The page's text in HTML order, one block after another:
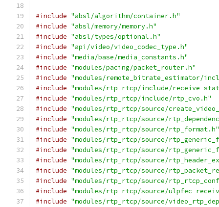
#include "absl/algorithm/container.h"
#include "absl/memory/memory.h"
#include "absl/types/optional.h"
#include "api/video/video_codec_type.h"
#include "media/base/media_constants.h"
#include "modules/pacing/packet_router.h"
#include "modules/remote_bitrate_estimator/
#include "modules/rtp_rtcp/include/
#include "modules/rtp_rtcp/include/rtp_cvo.h"
#include "modules/rtp_rtcp/source/
#include "modules/rtp_rtcp/source/
#include "modules/rtp_rtcp/source/rtp_format.h"
#include "modules/rtp_rtcp/source/
#include "modules/rtp_rtcp/source/
#include "modules/rtp_rtcp/source/
#include "modules/rtp_rtcp/source/
#include "modules/rtp_rtcp/source/
#include "modules/rtp_rtcp/source/
#include "modules/rtp_rtcp/source/